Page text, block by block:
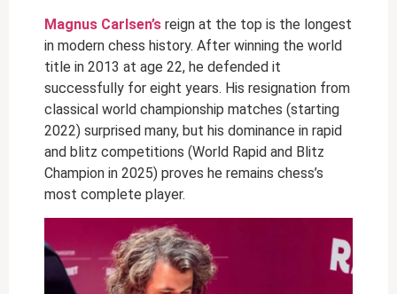
Magnus Carlsen’s reign at the top is the longest
in modern chess history. After winning the world
title in 2013 at age 22, he defended it
successfully for eight years. His resignation from
classical world championship matches (starting
2022) surprised many, but his dominance in rapid
and blitz competitions (World Rapid and Blitz
Champion in 2025) proves he remains chess’s
most complete player.